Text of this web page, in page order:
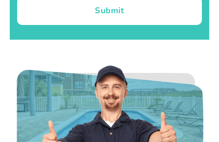
Submit